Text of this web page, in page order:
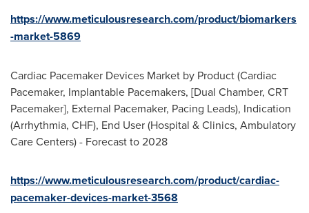
https://www.meticulousresearch.com/product/biomarkers
-market-5869
Cardiac Pacemaker Devices Market by Product (Cardiac
Pacemaker, Implantable Pacemakers, [Dual Chamber, CRT
Pacemaker], External Pacemaker, Pacing Leads), Indication
(Arrhythmia, CHF), End User (Hospital & Clinics, Ambulatory
Care Centers) - Forecast to 2028
https://www.meticulousresearch.com/product/cardiac-
pacemaker-devices-market-3568